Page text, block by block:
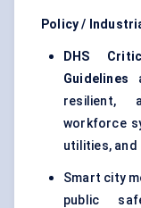
Policy /
DHS
Guidelines
resilient,
workforce
utilities,
Smart city
public